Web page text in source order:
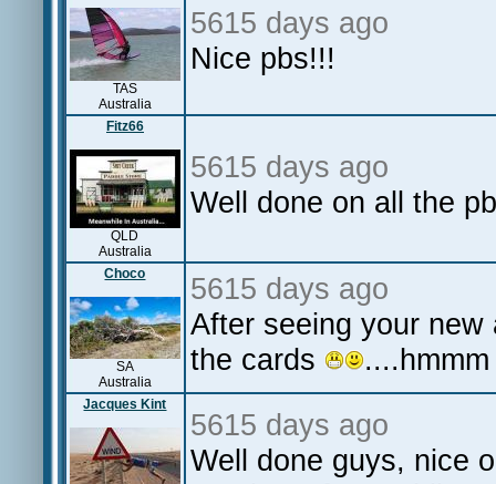
TAS
Australia
5615 days ago
Nice pbs!!!
Fitz66
QLD
Australia
5615 days ago
Well done on all the
Choco
SA
Australia
5615 days ago
After seeing your
the cards
Jacques Kint
5615 days ago
Well done guys, nice